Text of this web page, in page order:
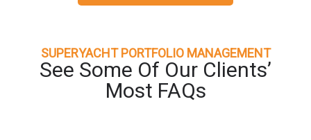
SUPERYACHT PORTFOLIO MANAGEMENT
See Some Of Our Clients’
Most FAQs